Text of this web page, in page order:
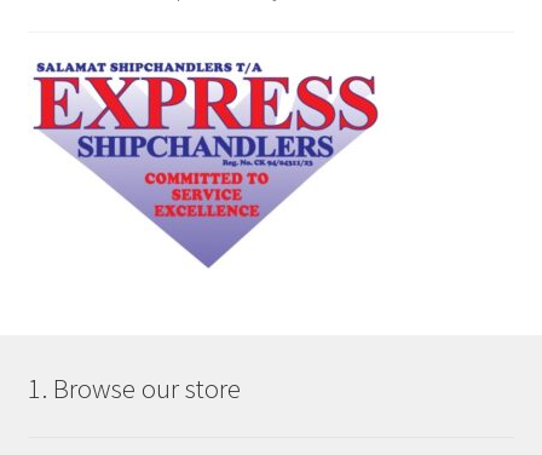
1. Browse our store